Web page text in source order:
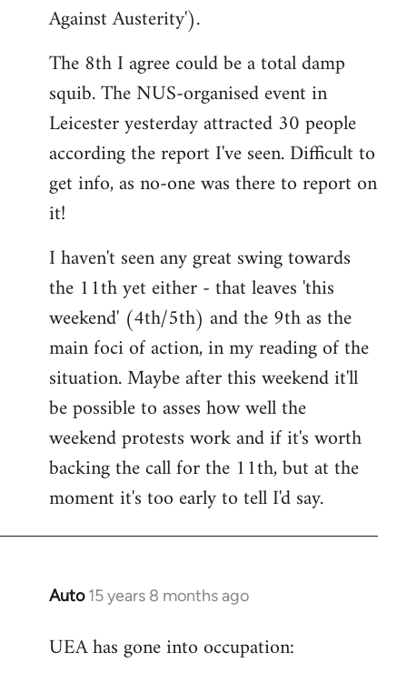
Against Austerity').
The 8th I agree could be a total damp
squib. The NUS-organised event in
Leicester yesterday attracted 30 people
according the report I've seen. Difficult to
get info, as no-one was there to report on
it!
I haven't seen any great swing towards
the 11th yet either - that leaves 'this
weekend' (4th/5th) and the 9th as the
main foci of action, in my reading of the
situation. Maybe after this weekend it'll
be possible to asses how well the
weekend protests work and if it's worth
backing the call for the 11th, but at the
moment it's too early to tell I'd say.
Auto 15 years 8 months ago
In
to
UEA has gone into occupation: